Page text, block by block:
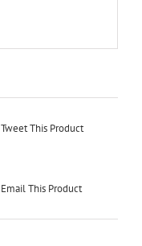
Tweet This Product
Email This Product